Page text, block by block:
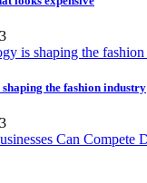
the fashion industry